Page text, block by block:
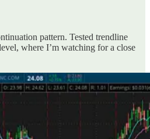
pattern. Tested trendline
where I’m watching for a close